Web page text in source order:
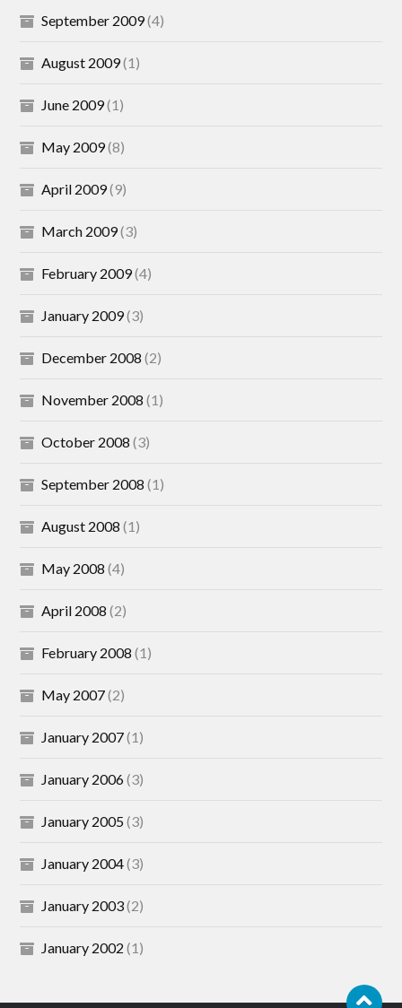
September 2009(4)
August 2009(1)
June 2009(1)
May 2009(8)
April 2009(9)
March 2009(3)
February 2009(4)
January 2009(3)
December 2008 (2)
November 2008 (1)
October 2008 (3)
September 2008 (1)
August 2008 (1)
May 2008 (4)
April 2008 (2)
February 2008 (1)
May 2007(2)
January 2007(1)
January 2006(3)
January 2005(3)
January 2004(3)
January 2003(2)
January 2002 (1)